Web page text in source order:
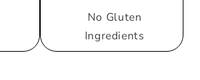
No Gluten
Ingredients